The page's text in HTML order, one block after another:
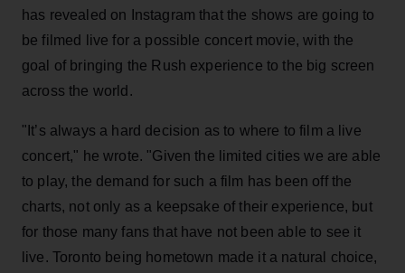
has revealed on Instagram that the shows are going to
be filmed live for a possible concert movie, with the
goal of bringing the Rush experience to the big screen
across the world.
"It’s always a hard decision as to where to film a live
concert," he wrote. "Given the limited cities we are able
to play, the demand for such a film has been off the
charts, not only as a keepsake of their experience, but
for those many fans that have not been able to see it
live. Toronto being hometown made it a natural choice,